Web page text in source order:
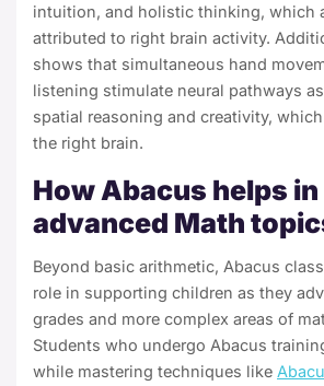
intuition, and holistic thinking, which
attributed to right brain activity.
shows that simultaneous hand
listening stimulate neural pathways
spatial reasoning and creativity,
the right brain.
How Abacus helps in
advanced Math
Beyond basic arithmetic, Abacus
role in supporting children as they
grades and more complex areas of
Students who undergo Abacus
while mastering techniques like